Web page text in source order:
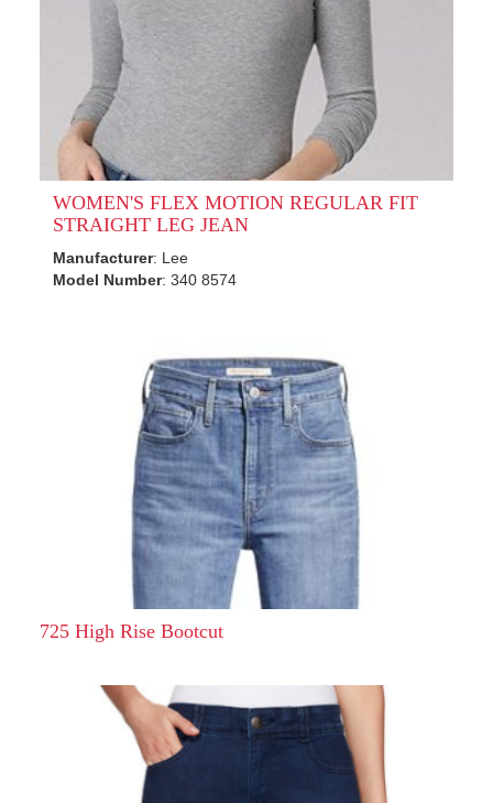
WOMEN'S FLEX MOTION REGULAR FIT
STRAIGHT LEG JEAN
Manufacturer: Lee
Model Number: 340 8574
725 High Rise Bootcut